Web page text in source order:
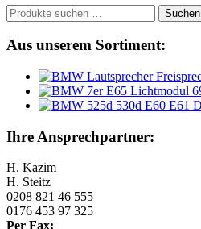
Suchen
nach:
Suchen
Aus unserem Sortiment:
Ihre Ansprechpartner:
H. Kazim
H. Steitz
0208 821 46 555
0176 453 97 325
Per Fax: